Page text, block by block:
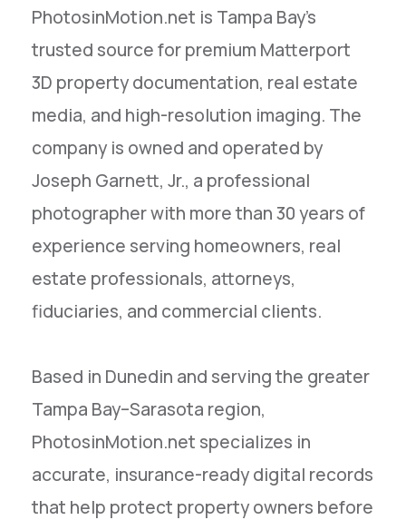
PhotosinMotion.net is Tampa Bay’s
trusted source for premium Matterport
3D property documentation, real estate
media, and high-resolution imaging. The
company is owned and operated by
Joseph Garnett, Jr., a professional
photographer with more than 30 years of
experience serving homeowners, real
estate professionals, attorneys,
fiduciaries, and commercial clients.
Based in Dunedin and serving the greater
Tampa Bay–Sarasota region,
PhotosinMotion.net specializes in
accurate, insurance-ready digital records
that help protect property owners before